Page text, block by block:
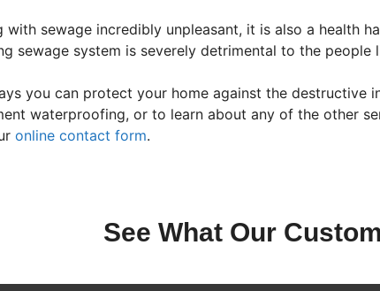
with sewage incredibly unpleasant, it is also a health
sewage system is severely detrimental to the people
you can protect your home against the
waterproofing, or to learn about any of the other
online contact form.
See What Our